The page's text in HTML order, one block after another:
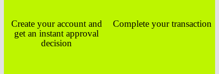
Create your account and
get an instant approval
decision
Complete your transaction